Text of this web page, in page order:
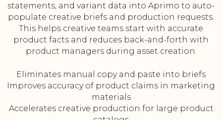
statements, and variant data into Aprimo to auto-
populate creative briefs and production requests.
This helps creative teams start with accurate
product facts and reduces back-and-forth with
product managers during asset creation.
Eliminates manual copy and paste into briefs
Improves accuracy of product claims in marketing
materials
Accelerates creative production for large product